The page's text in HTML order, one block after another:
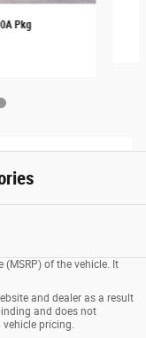
Pkg
(MSRP) of the vehicle. It
and dealer as a result
and does not
pricing.